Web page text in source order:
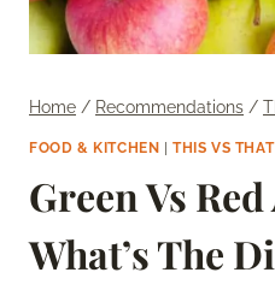
Home / Recommendations /
FOOD & KITCHEN |THIS VS THAT
Green Vs
What’s The